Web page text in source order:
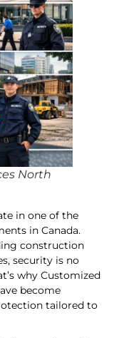
North
in one of the
in Canada.
construction
security is no
why Customized
become
tailored to